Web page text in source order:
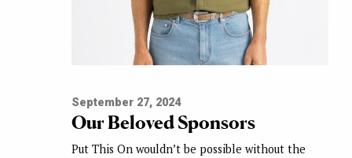
September 27, 2024
Our Beloved Sponsors
Put This On wouldn’t be possible without the